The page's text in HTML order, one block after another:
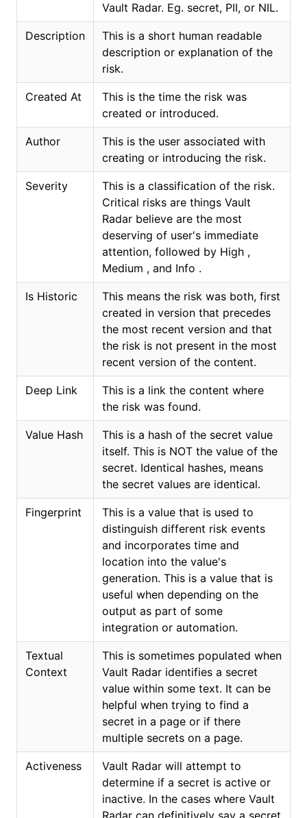
Vault Radar. Eg. secret, PII, or NIL.
Description
This is a short human readable
description or explanation of the
risk.
Created At
This is the time the risk was
created or introduced.
Author
This is the user associated with
creating or introducing the risk.
Severity
This is a classification of the risk.
Critical risks are things Vault
Radar believe are the most
deserving of user's immediate
attention, followed by High ,
Medium , and Info .
Is Historic
This means the risk was both, first
created in version that precedes
the most recent version and that
the risk is not present in the most
recent version of the content.
Deep Link
This is a link the content where
the risk was found.
Value Hash
This is a hash of the secret value
itself. This is NOT the value of the
secret. Identical hashes, means
the secret values are identical.
Fingerprint
This is a value that is used to
distinguish different risk events
and incorporates time and
location into the value's
generation. This is a value that is
useful when depending on the
output as part of some
integration or automation.
Textual
Context
This is sometimes populated when
Vault Radar identifies a secret
value within some text. It can be
helpful when trying to find a
secret in a page or if there
multiple secrets on a page.
Activeness
Vault Radar will attempt to
determine if a secret is active or
inactive. In the cases where Vault
Radar can definitively say a secret